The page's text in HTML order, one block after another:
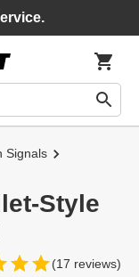
Signals
Style
(17 reviews)